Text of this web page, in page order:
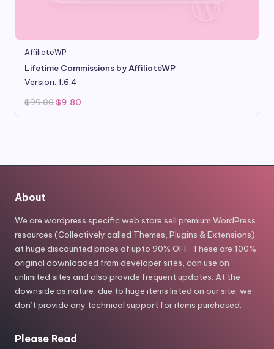
AffiliateWP
Lifetime Commissions by AffiliateWP
Version: 1.6.4
$99.00 Original
price
was:
$9.80
is:
About
We are wordpress specific web store sell premium WordPress
resources (Collectively called Themes, Plugins & Extensions)
at huge discounted prices of upto 90% OFF. These are 100%
original downloaded from developer sites, can use on
unlimited sites and also provide frequent updates. At the
downside as nature, due to huge items listed on our site, we
don’t provide any technical support for items purchased.
Please Read